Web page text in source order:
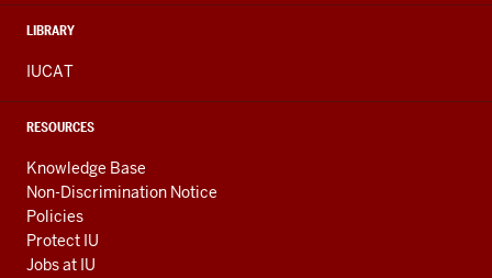
LIBRARY
IUCAT
RESOURCES
Knowledge Base
Non-Discrimination Notice
Policies
Protect IU
Jobs at IU